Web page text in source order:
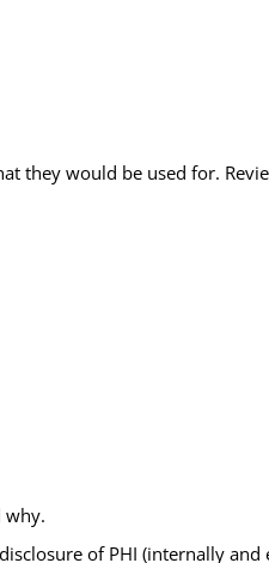
they would be used for.
why.
of PHI (internally and